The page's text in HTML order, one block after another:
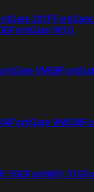
201F
FortiGate 901G
VM08
FortiGate VMS08
50GFortiWiFi 51G